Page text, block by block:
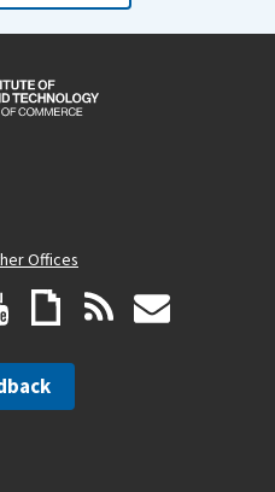
Offices